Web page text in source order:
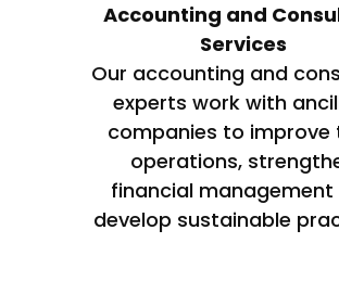
Accounting and
Services
Our accounting and
experts work with
companies to improve
operations,
financial management
develop sustainable